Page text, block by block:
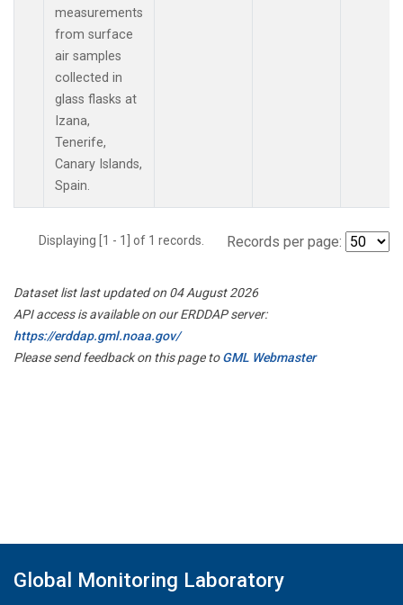
measurements
from surface
air samples
collected in
glass flasks at
Izana,
Tenerife,
Canary Islands,
Spain.
Displaying [1 - 1] of 1 records. Records per page:
Dataset list last updated on 04 August 2026
API access is available on our ERDDAP server:
https://erddap.gml.noaa.gov/
Please send feedback on this page toGML Webmaster
Global Monitoring Laboratory